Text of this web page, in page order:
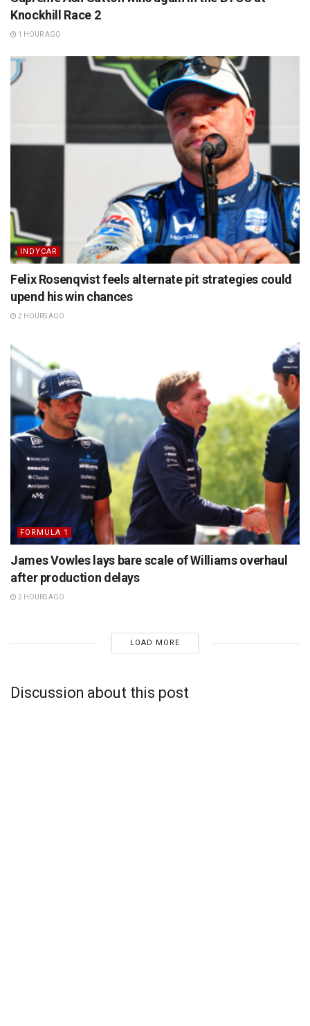
Knockhill Race 2
1 HOUR AGO
INDYCAR
Felix Rosenqvist feels alternate pit strategies could
upend his win chances
2 HOURS AGO
FORMULA 1
James Vowles lays bare scale of Williams overhaul
after production delays
2 HOURS AGO
LOAD MORE
Discussion about this post